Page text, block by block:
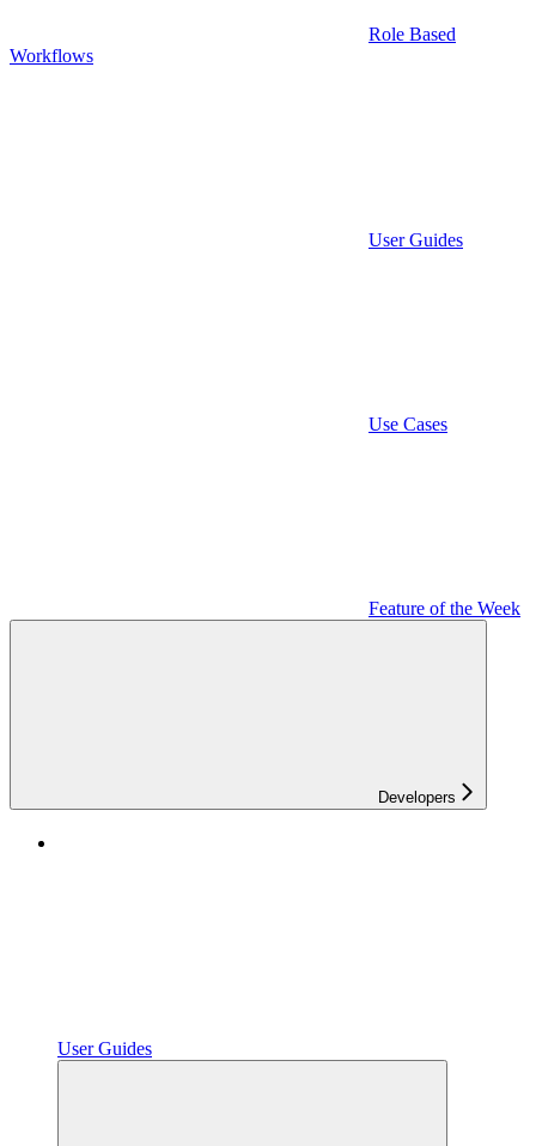
Role Based
Workflows
User Guides
Use Cases
Feature of the Week
Developers
User Guides